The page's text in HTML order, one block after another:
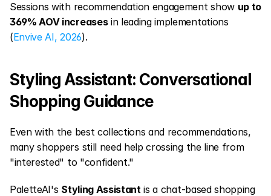
Sessions with recommendation engagement show up to
369% AOV increases in leading implementations
(Envive AI, 2026).
Styling Assistant: Conversational
Shopping Guidance
Even with the best collections and recommendations,
many shoppers still need help crossing the line from
"interested" to "confident."
PaletteAI's Styling Assistant is a chat-based shopping